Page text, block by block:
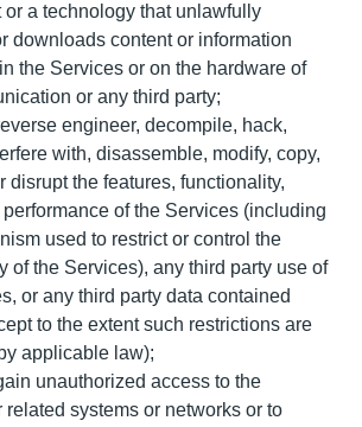
or a technology that unlawfully
downloads content or information
the Services or on the hardware of
or any third party;
engineer, decompile, hack,
with, disassemble, modify, copy,
disrupt the features, functionality,
performance of the Services (including
used to restrict or control the
of the Services), any third party use of
or any third party data contained
to the extent such restrictions are
applicable law);
unauthorized access to the
related systems or networks or to